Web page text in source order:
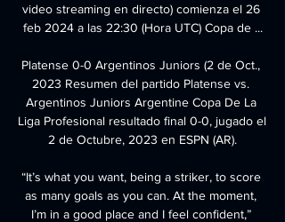
video streaming en directo) comienza el 26
feb 2024 a las 22:30 (Hora UTC) Copa de ...
Platense 0-0 Argentinos Juniors (2 de Oct.,
2023 Resumen del partido Platense vs.
Argentinos Juniors Argentine Copa De La
Liga Profesional resultado final 0-0, jugado el
2 de Octubre, 2023 en ESPN (AR).
“It’s what you want, being a striker, to score
as many goals as you can. At the moment,
I’m in a good place and I feel confident,”